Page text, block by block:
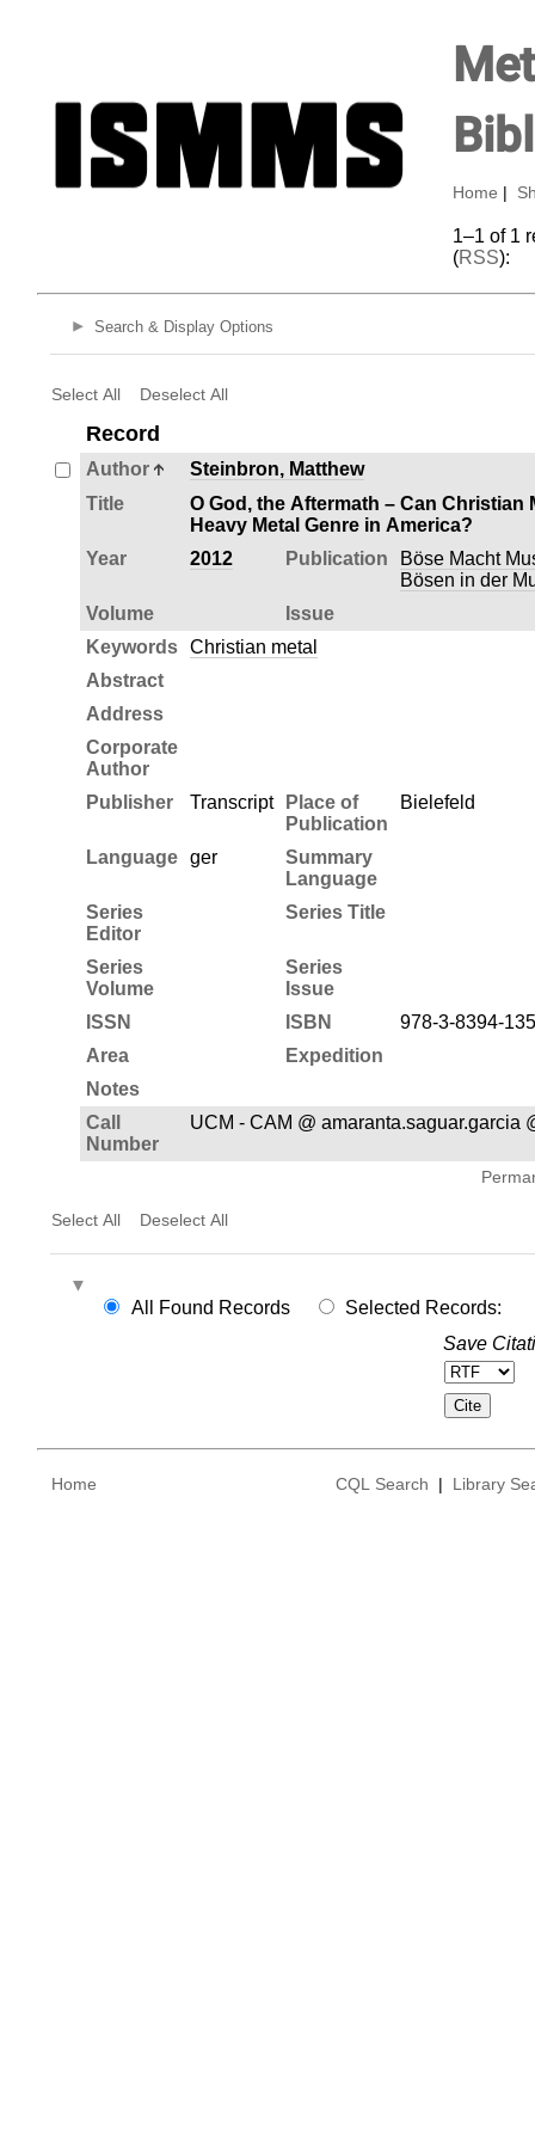
Home
1–1 of 1
(RSS):
Search & Display Options
Select All Deselect All
Record
Author
Steinbron, Matthew
Title
O God, the Aftermath – Can Christian
Heavy Metal Genre in America?
Year
2012 Publication
Böse Macht
Bösen in der
Volume
Issue
Keywords
Christian metal
Abstract
Address
Corporate
Author
Publisher
Transcript
Place of
Publication
Bielefeld
Language ger
Summary
Language
Series
Editor
Series Title
Series
Volume
Series
Issue
ISSN
ISBN
978-3-8394-
Area
Expedition
Notes
Call
Number
UCM - CAM @ amaranta.saguar.garcia
Select All Deselect All
All Found Records
Selected Records:
Save
Home CQL Search | Library